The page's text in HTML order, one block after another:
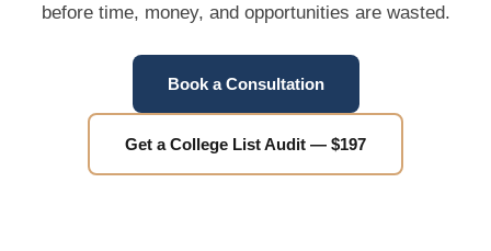
before time, money, and opportunities are wasted.
Book a Consultation
Get a College List Audit — $197